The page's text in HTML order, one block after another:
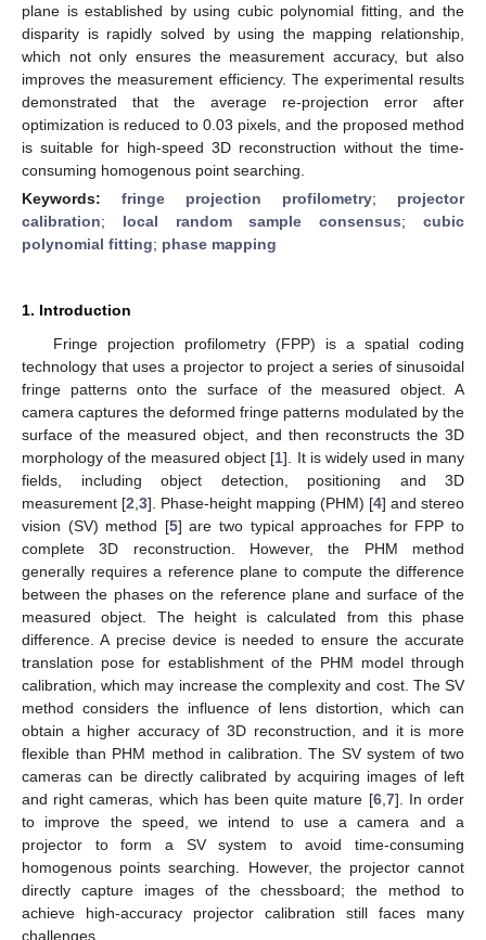
plane is established by using cubic polynomial fitting, and the
disparity is rapidly solved by using the mapping relationship,
which not only ensures the measurement accuracy, but also
improves the measurement efficiency. The experimental results
demonstrated that the average re-projection error after
optimization is reduced to 0.03 pixels, and the proposed method
is suitable for high-speed 3D reconstruction without the time-
consuming homogenous point searching.
Keywords: fringe projection profilometry; projector
calibration; local random sample consensus;cubic
polynomial fitting; phase mapping
1. Introduction
Fringe projection profilometry (FPP) is a spatial coding
technology that uses a projector to project a series of sinusoidal
fringe patterns onto the surface of the measured object. A
camera captures the deformed fringe patterns modulated by the
surface of the measured object, and then reconstructs the 3D
morphology of the measured object [1]. It is widely used in many
fields, including object detection, positioning and 3D
measurement [2 3]. Phase-height mapping (PHM) [4] and stereo
vision (SV) method [5] are two typical approaches for FPP to
complete 3D reconstruction. However, the PHM method
generally requires a reference plane to compute the difference
between the phases on the reference plane and surface of the
measured object. The height is calculated from this phase
difference. A precise device is needed to ensure the accurate
translation pose for establishment of the PHM model through
calibration, which may increase the complexity and cost. The SV
method considers the influence of lens distortion, which can
obtain a higher accuracy of 3D reconstruction, and it is more
flexible than PHM method in calibration. The SV system of two
cameras can be directly calibrated by acquiring images of left
and right cameras, which has been quite mature [6, 7]. In order
to improve the speed, we intend to use a camera and a
projector to form a SV system to avoid time-consuming
homogenous points searching. However, the projector cannot
directly capture images of the chessboard; the method to
achieve high-accuracy projector calibration still faces many
challenges.